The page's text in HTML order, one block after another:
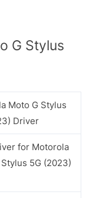
G Stylus
Moto G Stylus
Driver
for Motorola
5G (2023)